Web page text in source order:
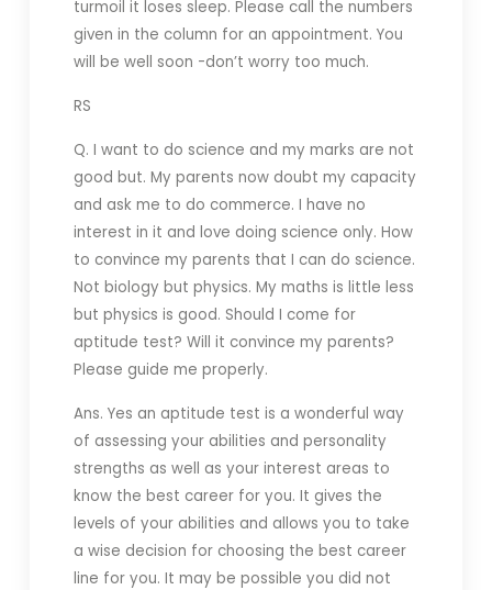
turmoil it loses sleep. Please call the numbers
given in the column for an appointment. You
will be well soon -don’t worry too much.
RS
Q. I want to do science and my marks are not
good but. My parents now doubt my capacity
and ask me to do commerce. I have no
interest in it and love doing science only. How
to convince my parents that I can do science.
Not biology but physics. My maths is little less
but physics is good. Should I come for
aptitude test? Will it convince my parents?
Please guide me properly.
Ans. Yes an aptitude test is a wonderful way
of assessing your abilities and personality
strengths as well as your interest areas to
know the best career for you. It gives the
levels of your abilities and allows you to take
a wise decision for choosing the best career
line for you. It may be possible you did not